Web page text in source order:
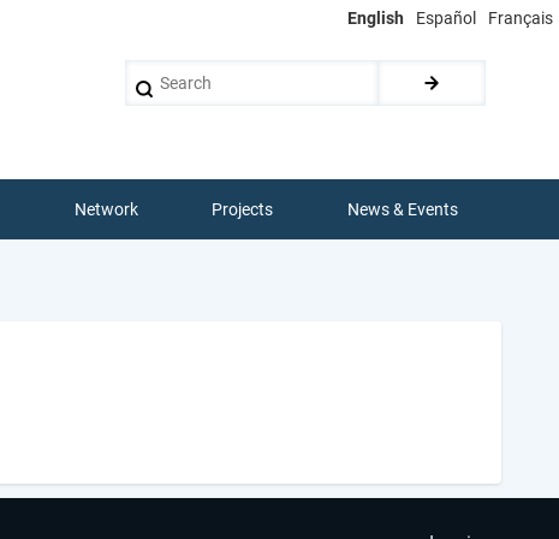
English Español Français
Network Projects News & Events